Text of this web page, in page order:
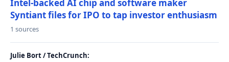
Intel-backed AI chip and software maker
Syntiant files for IPO to tap investor enthusiasm
1 sources
Julie Bort / TechCrunch: